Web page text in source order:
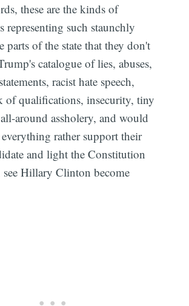
these are the kinds of
representing such staunchly
parts of the state that they don't
catalogue of lies, abuses,
racist hate speech,
of qualifications, insecurity, tiny
around assholery, and would
rather support their
and light the Constitution
Hillary Clinton become